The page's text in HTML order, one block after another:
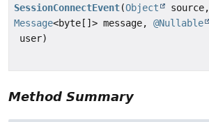
SessionConnectEvent(Object
source,
Message<byte[]> message, @Nullable
user)
Method Summary